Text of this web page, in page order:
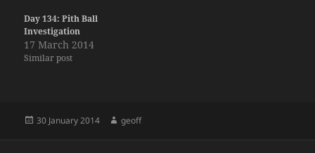
Day 134: Pith Ball
Investigation
17 March 2014
Similar post
Posted
30 January 2014 Author
geoff